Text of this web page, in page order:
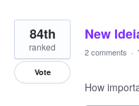
New
84th
ranked
Vote
2 comments ·
How